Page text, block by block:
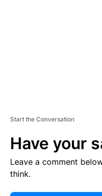
Start the Conversation
Have your
Leave a comment
think.